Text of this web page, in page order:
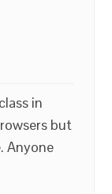
in
but
Anyone